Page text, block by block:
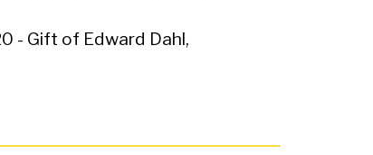
- Gift of Edward Dahl,